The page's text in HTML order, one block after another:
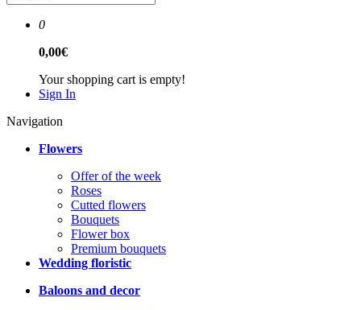
0
0,00€
Your shopping cart is empty!
Sign In
Navigation
Flowers
Offer of the week
Roses
Сutted flowers
Bouquets
Flower box
Premium bouquets
Wedding floristic
Baloons and decor